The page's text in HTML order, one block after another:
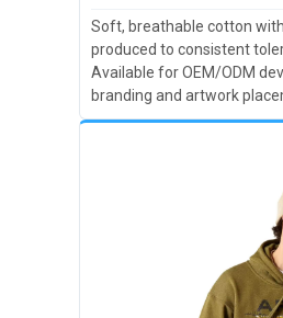
Soft, breathable cotton
produced to consistent
Available for OEM/ODM
branding and artwork